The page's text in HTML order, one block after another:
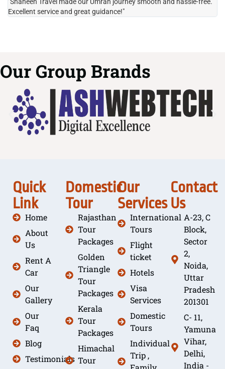
"Shaheen Travel made our Umrah journey smooth and hassle-free.
Excellent service and great guidance!"
Our Group Brands
Quick
Link
Home
About
Us
Rent A
Car
Our
Gallery
Our
Faq
Blog
Testimonials
Domestic
Tour
Rajasthan
Tour
Packages
Golden
Triangle
Tour
Packages
Kerala
Tour
Packages
Himachal
Tour
Our
Services
International
Tours
Flight
ticket
Hotels
Visa
Services
Domestic
Tours
Individual
Trip ,
Contact
Us
A-23, C
Block,
Sector
2,
Noida,
Uttar
Pradesh
201301
C- 11,
Yamuna
Vihar,
Delhi,
India -